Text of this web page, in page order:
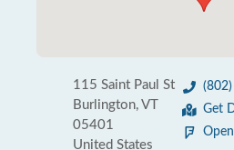
115 Saint Paul St
Burlington, VT
05401
United States
Get